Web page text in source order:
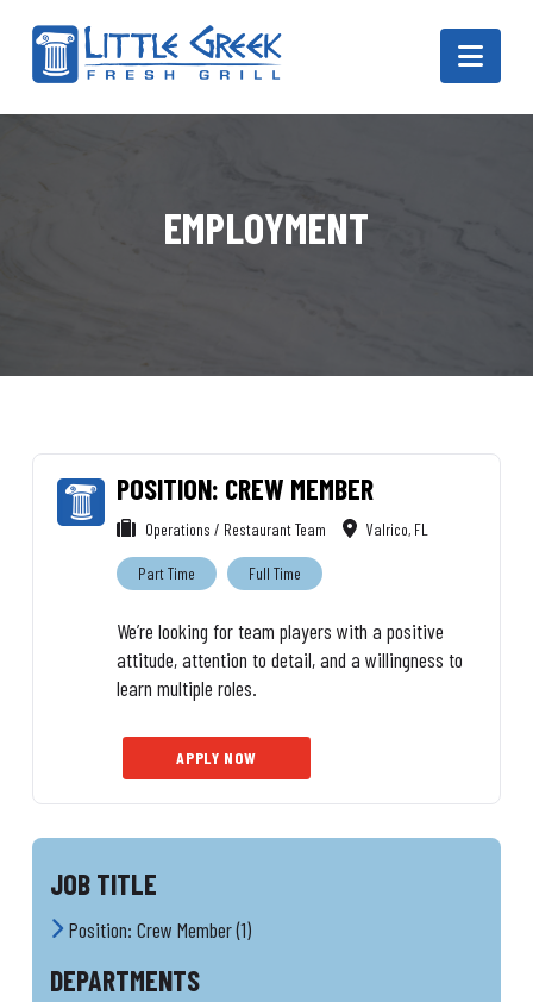
EMPLOYMENT
POSITION: CREW MEMBER
Operations / Restaurant Team Valrico, FL
Part Time Full Time
We’re looking for team players with a positive
attitude, attention to detail, and a willingness to
learn multiple roles.
APPLY NOW
JOB TITLE
Position: Crew Member (1)
DEPARTMENTS